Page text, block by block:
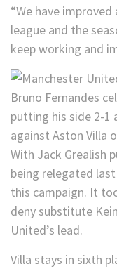
“We have
league and the
keep working and
With Jack Grealish
being relegated
this campaign. It
deny substitute
United’s lead.
Villa stays in sixth